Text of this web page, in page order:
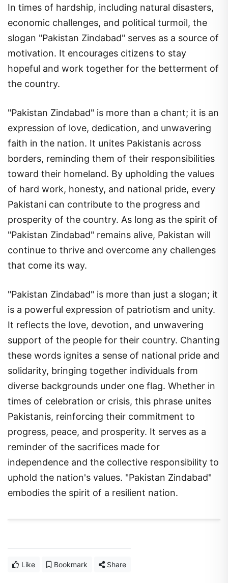
In times of hardship, including natural disasters,
economic challenges, and political turmoil, the
slogan "Pakistan Zindabad" serves as a source of
motivation. It encourages citizens to stay
hopeful and work together for the betterment of
the country.
"Pakistan Zindabad" is more than a chant; it is an
expression of love, dedication, and unwavering
faith in the nation. It unites Pakistanis across
borders, reminding them of their responsibilities
toward their homeland. By upholding the values
of hard work, honesty, and national pride, every
Pakistani can contribute to the progress and
prosperity of the country. As long as the spirit of
"Pakistan Zindabad" remains alive, Pakistan will
continue to thrive and overcome any challenges
that come its way.
"Pakistan Zindabad" is more than just a slogan; it
is a powerful expression of patriotism and unity.
It reflects the love, devotion, and unwavering
support of the people for their country. Chanting
these words ignites a sense of national pride and
solidarity, bringing together individuals from
diverse backgrounds under one flag. Whether in
times of celebration or crisis, this phrase unites
Pakistanis, reinforcing their commitment to
progress, peace, and prosperity. It serves as a
reminder of the sacrifices made for
independence and the collective responsibility to
uphold the nation's values. "Pakistan Zindabad"
embodies the spirit of a resilient nation.
Like Bookmark Share